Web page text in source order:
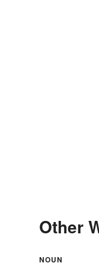
Other
NOUN